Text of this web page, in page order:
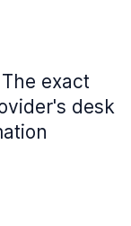
exact
desk